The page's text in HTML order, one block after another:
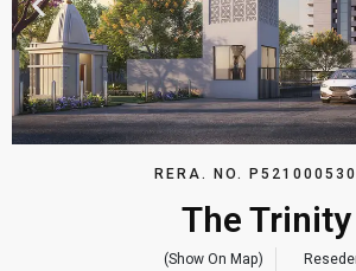
RERA. NO.
The Trinity
(Show On Map)